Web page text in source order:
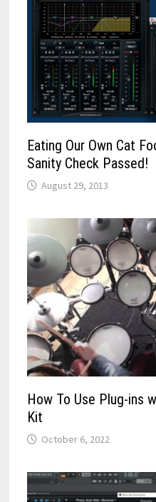
Eating Our Own Cat
Sanity Check Passed!
August 29, 2013
How To Use Plug-ins
Kit
October 6, 2022